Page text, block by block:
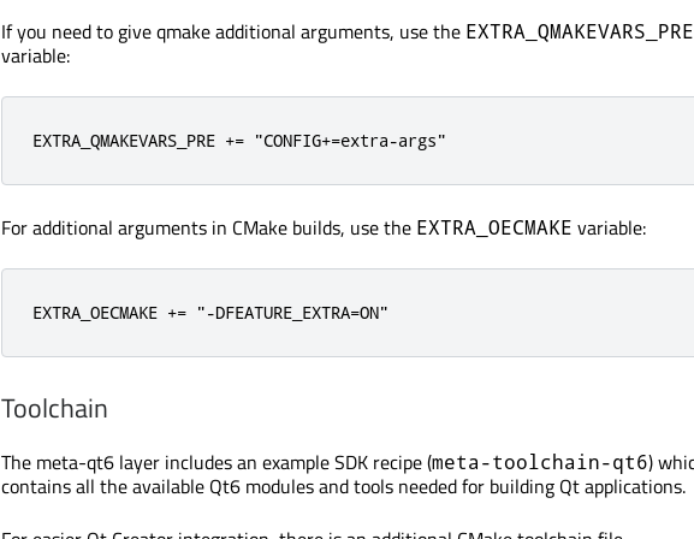
If you need to give qmake additional arguments, use the EXTRA_QMAKEVARS_PRE
variable:
EXTRA_QMAKEVARS_PRE += "CONFIG+=extra-args"
For additional arguments in CMake builds, use the EXTRA_OECMAKE variable:
EXTRA_OECMAKE += "-DFEATURE_EXTRA=ON"
Toolchain
The meta-qt6 layer includes an example SDK recipe (meta-toolchain-qt6)
contains all the available Qt6 modules and tools needed for building Qt applications.